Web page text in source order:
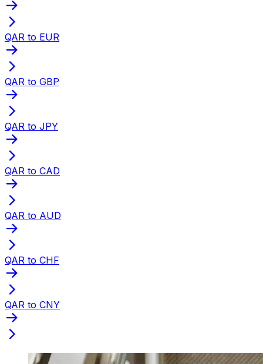
QAR to EUR
QAR to GBP
QAR to JPY
QAR to CAD
QAR to AUD
QAR to CHF
QAR to CNY